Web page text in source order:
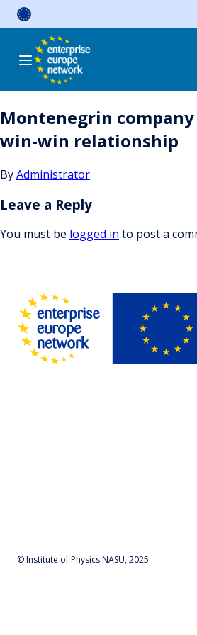
Skip
Montenegrin
win-win relationship
ByAdministrator
Leave a Reply
You must be logged in to post a
© Institute of Physics NASU, 2025